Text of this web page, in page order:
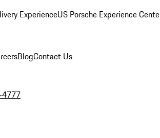
ExperienceUS Porsche Experience
BlogContact Us